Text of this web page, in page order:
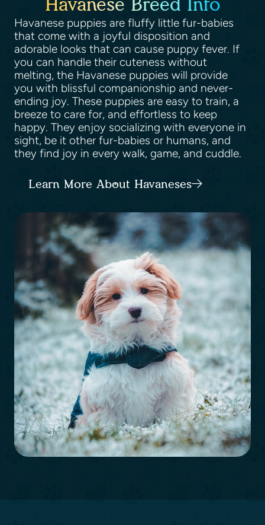
Havanese puppies are fluffy little fur-babies
that come with a joyful disposition and
adorable looks that can cause puppy fever. If
you can handle their cuteness without
melting, the Havanese puppies will provide
you with blissful companionship and never-
ending joy. These puppies are easy to train, a
breeze to care for, and effortless to keep
happy. They enjoy socializing with everyone in
sight, be it other fur-babies or humans, and
they find joy in every walk, game, and cuddle.
Learn More About Havaneses